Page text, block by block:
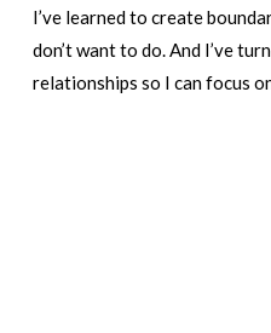
I’ve learned to create
don’t want to do. And I’ve
relationships so I can focus